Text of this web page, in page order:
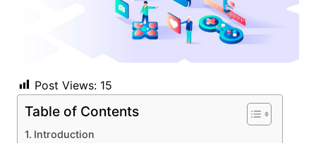
Post Views: 15
Table of Contents
Introduction